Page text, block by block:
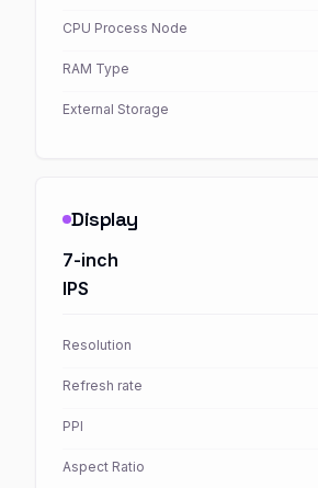
CPU Process Node
RAM Type
External Storage
Display
7-inch
IPS
Resolution
Refresh rate
PPI
Aspect Ratio